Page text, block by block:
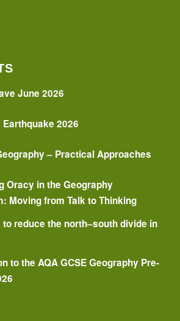
June 2026
Earthquake 2026
– Practical Approaches
Oracy in the Geography
Moving from Talk to Thinking
reduce the north–south divide in
to the AQA GCSE Geography Pre-